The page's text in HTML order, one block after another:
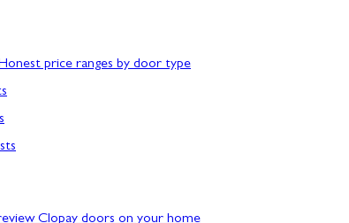
price ranges by door type
Clopay doors on your home